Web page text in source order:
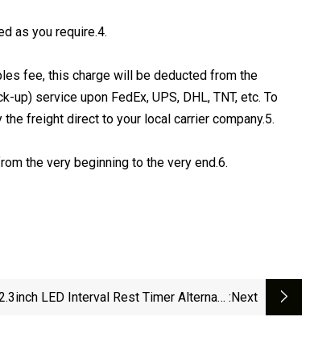
as you require.4.
fee, this charge will be deducted from the
up) service upon FedEx, UPS, DHL, TNT, etc. To
freight direct to your local carrier company.5.
the very beginning to the very end.6.
LED Interval Rest Timer Alternate :next